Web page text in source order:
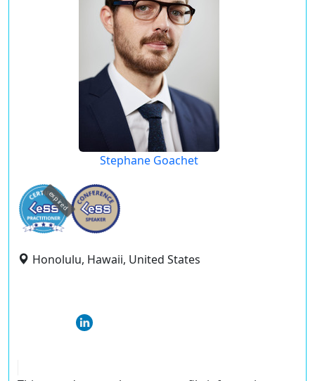
Stephane Goachet
expired
Honolulu, Hawaii, United States